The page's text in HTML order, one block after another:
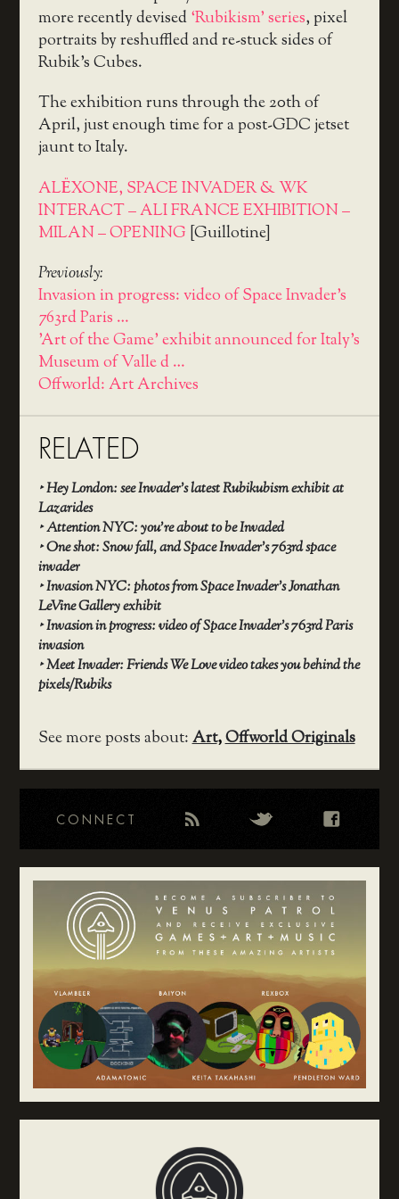
more recently devised‘Rubikism’ series, pixel
portraits by reshuffled and re-stuck sides of
Rubik’s Cubes.
The exhibition runs through the 20th of
April, just enough time for a post-GDC jetset
jaunt to Italy.
ALËXONE, SPACE INVADER & WK
INTERACT – ALI FRANCE EXHIBITION –
MILAN – OPENING [Guillotine]
Previously:
Invasion in progress: video of Space Invader's
763rd Paris …
'Art of the Game' exhibit announced for Italy's
Museum of Valle d …
Offworld: Art Archives
RELATED
‣Hey London: see Invader’s latest Rubikubism exhibit at
Lazarides
‣Attention NYC: you’re about to be Invaded
‣One shot: Snow fall, and Space Invader’s 763rd space
invader
‣Invasion NYC: photos from Space Invader’s Jonathan
LeVine Gallery exhibit
‣Invasion in progress: video of Space Invader’s 763rd Paris
invasion
‣Meet Invader: Friends We Love video takes you behind the
pixels/Rubiks
See more posts about:Art,Offworld Originals
CONNECT